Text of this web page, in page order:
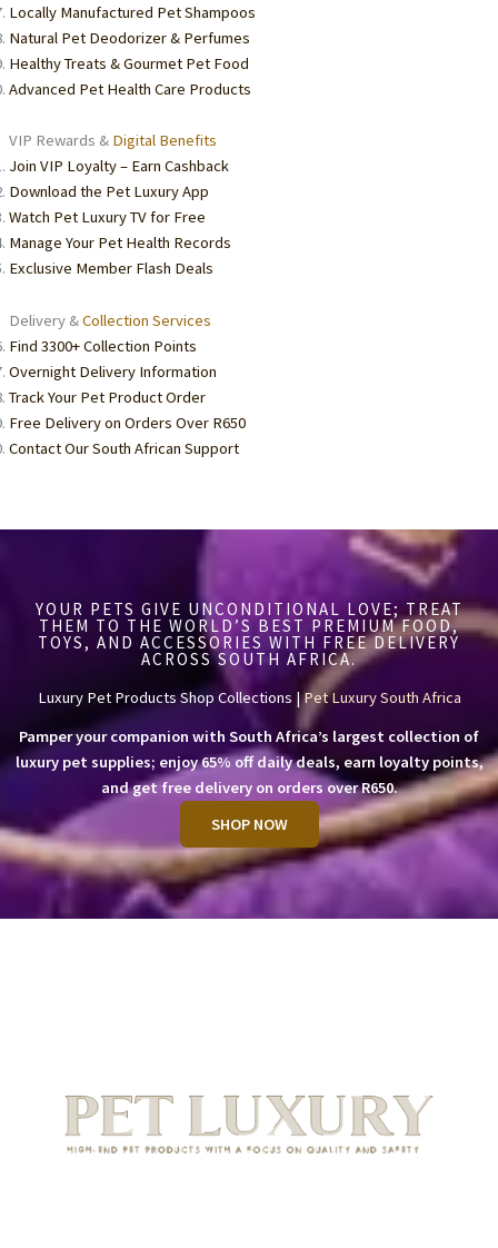
Locally Manufactured Pet Shampoos
Natural Pet Deodorizer & Perfumes
Healthy Treats & Gourmet Pet Food
Advanced Pet Health Care Products
VIP Rewards & Digital Benefits
Join VIP Loyalty – Earn Cashback
Download the Pet Luxury App
Watch Pet Luxury TV for Free
Manage Your Pet Health Records
Exclusive Member Flash Deals
Delivery &Collection Services
Find 3300+ Collection Points
Overnight Delivery Information
Track Your Pet Product Order
Free Delivery on Orders Over R650
Contact Our South African Support
YOUR PETS GIVE UNCONDITIONAL LOVE; TREAT
THEM TO THE WORLD’S BEST PREMIUM FOOD,
TOYS, AND ACCESSORIES WITH FREE DELIVERY
ACROSS SOUTH AFRICA.
Luxury Pet Products Shop Collections |Pet Luxury South Africa
Pamper your companion with South Africa’s largest collection of
luxury pet supplies; enjoy 65% off daily deals, earn loyalty points,
and get free delivery on orders over R650.
SHOP NOW